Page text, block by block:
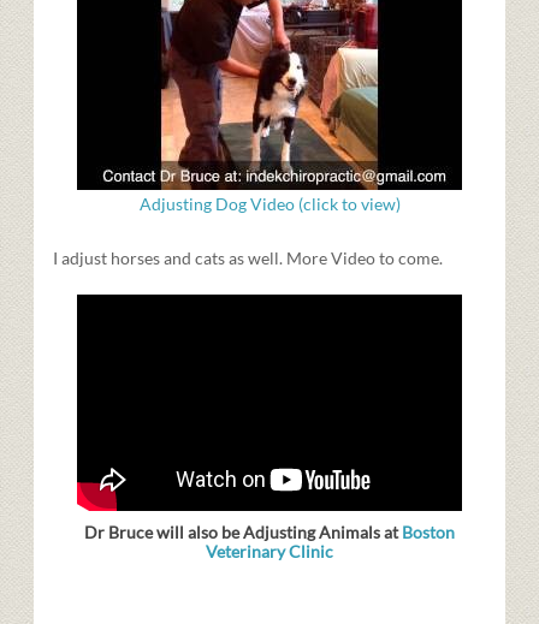
Adjusting Dog Video (click to view)
I adjust horses and cats as well. More Video to come.
Dr Bruce will also be Adjusting Animals atBoston
Veterinary Clinic